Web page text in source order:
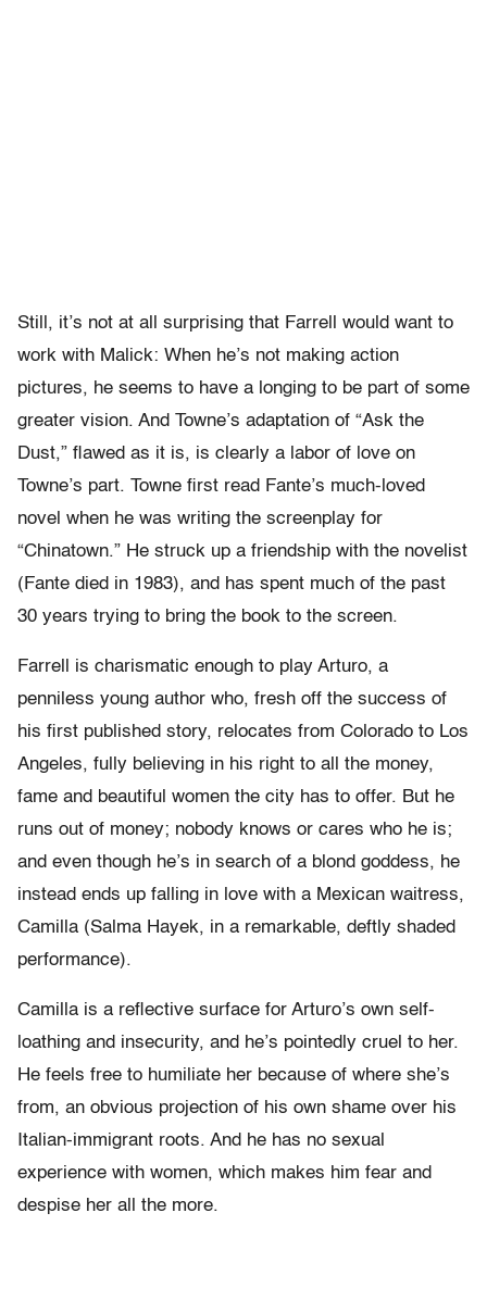
Still, it’s not at all surprising that Farrell would want to
work with Malick: When he’s not making action
pictures, he seems to have a longing to be part of some
greater vision. And Towne’s adaptation of “Ask the
Dust,” flawed as it is, is clearly a labor of love on
Towne’s part. Towne first read Fante’s much-loved
novel when he was writing the screenplay for
“Chinatown.” He struck up a friendship with the novelist
(Fante died in 1983), and has spent much of the past
30 years trying to bring the book to the screen.
Farrell is charismatic enough to play Arturo, a
penniless young author who, fresh off the success of
his first published story, relocates from Colorado to Los
Angeles, fully believing in his right to all the money,
fame and beautiful women the city has to offer. But he
runs out of money; nobody knows or cares who he is;
and even though he’s in search of a blond goddess, he
instead ends up falling in love with a Mexican waitress,
Camilla (Salma Hayek, in a remarkable, deftly shaded
performance).
Camilla is a reflective surface for Arturo’s own self-
loathing and insecurity, and he’s pointedly cruel to her.
He feels free to humiliate her because of where she’s
from, an obvious projection of his own shame over his
Italian-immigrant roots. And he has no sexual
experience with women, which makes him fear and
despise her all the more.